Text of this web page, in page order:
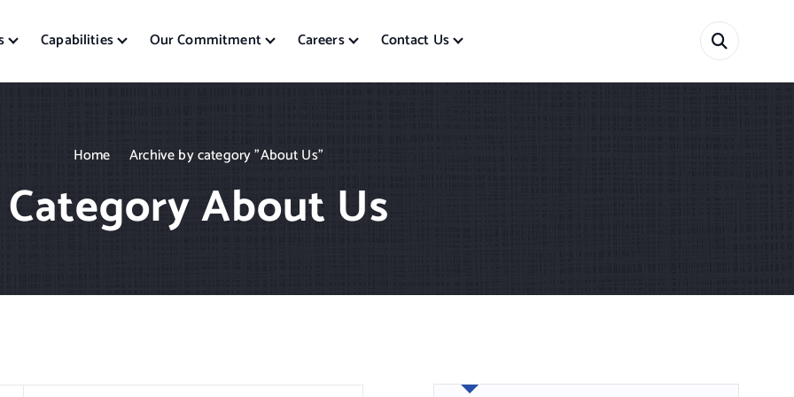
Capabilities Our Commitment Careers Contact Us
Home Archive by category "About Us"
Category About Us